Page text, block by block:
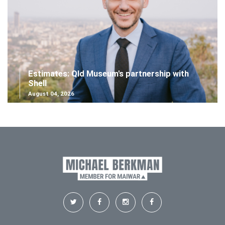
Estimates: Qld Museum's partnership with
Shell
August 04, 2026